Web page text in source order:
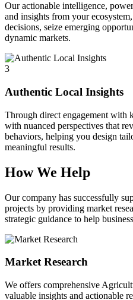
Our actionable intelligence,
and insights from your
decisions, seize emerging
dynamic markets.
3
Authentic Local Insights
Through direct engagement with
with nuanced perspectives that
behaviors, helping you design
meaningful results.
How We Help
Our company has successfully
projects by providing market
strategic guidance to help
Market Research
We offers comprehensive
valuable insights and actionable